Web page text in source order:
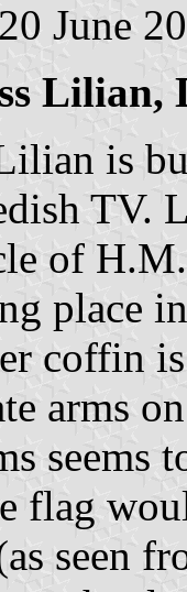
June
Lilian,
is
TV.
of
place
coffin
arms
seems
flag
seen